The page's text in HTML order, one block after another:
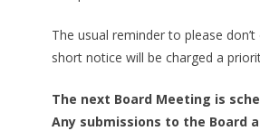
The usual reminder to please
short notice will be charged a
The next Board Meeting is
Any submissions to the Board